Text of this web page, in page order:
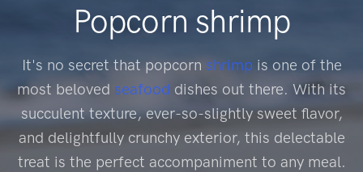
Popcorn shrimp
It's no secret that popcorn shrimp is one of the
most beloved seafood dishes out there. With its
succulent texture, ever-so-slightly sweet flavor,
and delightfully crunchy exterior, this delectable
treat is the perfect accompaniment to any meal.